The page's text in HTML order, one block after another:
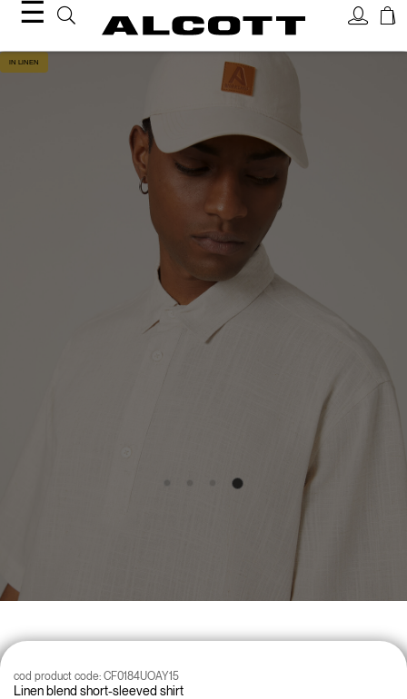
☰
IN LINEN
Linen blend short-sleeved shirt
cod product code: CF0184UOAY15